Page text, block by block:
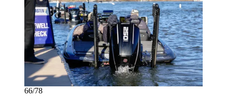
66/78